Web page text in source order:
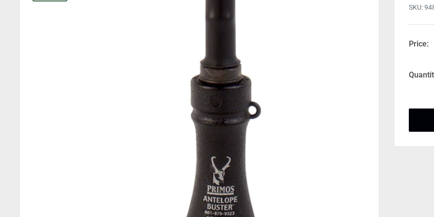
SKU:
Price: